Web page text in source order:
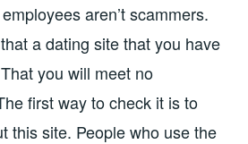
aren’t scammers.
a dating site that you have
you will meet no
first way to check it is to
this site. People who use the